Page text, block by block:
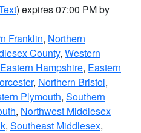
) expires 07:00 PM by
Franklin, Northern
County, Western
Eastern Hampshire, Eastern
, Northern Bristol,
Plymouth, Southern
, Northwest Middlesex
, Southeast Middlesex,